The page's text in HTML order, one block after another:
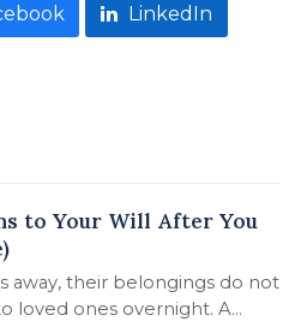
LinkedIn
to Your Will After You
away, their belongings do not
loved ones overnight. A…